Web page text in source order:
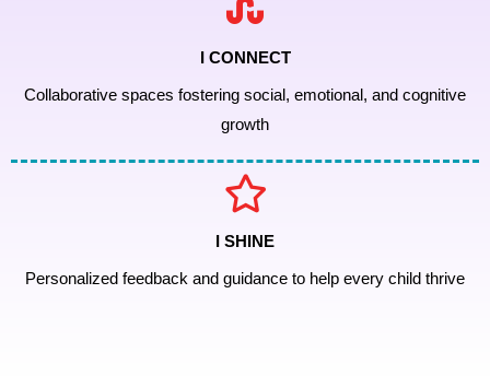
I CONNECT
Collaborative spaces fostering social, emotional, and cognitive
growth
I SHINE
Personalized feedback and guidance to help every child thrive